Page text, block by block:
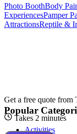
Photo BoothBody
ExperiencesPamper
AttractionsReptile &
Get a free quote from
Takes 2 minutes
Popular
Activities